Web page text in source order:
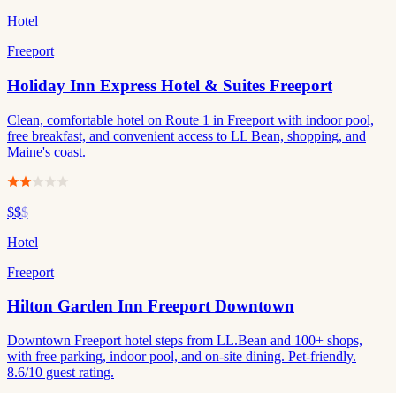
Hotel
Freeport
Holiday Inn Express Hotel & Suites Freeport
Clean, comfortable hotel on Route 1 in Freeport with indoor pool,
free breakfast, and convenient access to LL Bean, shopping, and
Maine's coast.
$$$
Hotel
Freeport
Hilton Garden Inn Freeport Downtown
Downtown Freeport hotel steps from LL.Bean and 100+ shops,
with free parking, indoor pool, and on-site dining. Pet-friendly.
8.6/10 guest rating.